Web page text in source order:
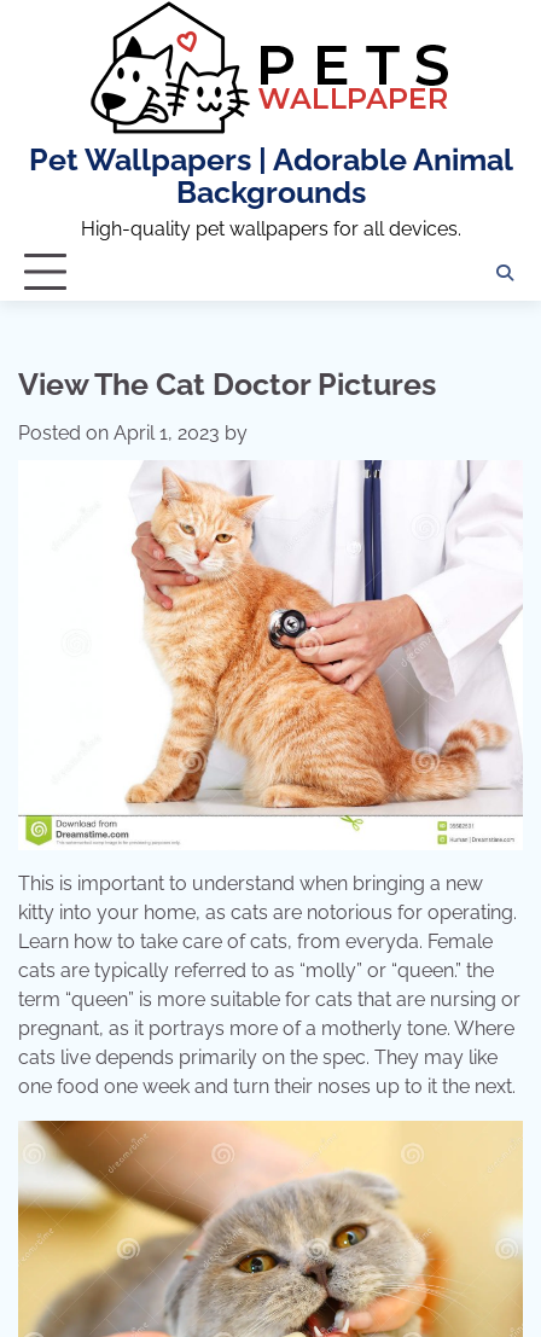
Pet Wallpapers | Adorable Animal
Backgrounds
High-quality pet wallpapers for all devices.
View The Cat Doctor Pictures
Posted on April 1, 2023 by
This is important to understand when bringing a new
kitty into your home, as cats are notorious for operating.
Learn how to take care of cats, from everyda. Female
cats are typically referred to as “molly” or “queen.” the
term “queen” is more suitable for cats that are nursing or
pregnant, as it portrays more of a motherly tone. Where
cats live depends primarily on the spec. They may like
one food one week and turn their noses up to it the next.